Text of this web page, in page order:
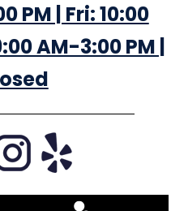
PM | Fri: 10:00
AM-3:00 PM |